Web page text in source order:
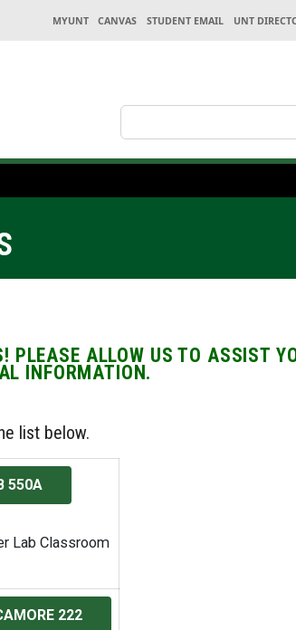
MYUNT CANVAS STUDENT EMAIL UNT
Search
PLEASE ALLOW US TO ASSIST
INFORMATION.
list below.
550A
Lab Classroom
222